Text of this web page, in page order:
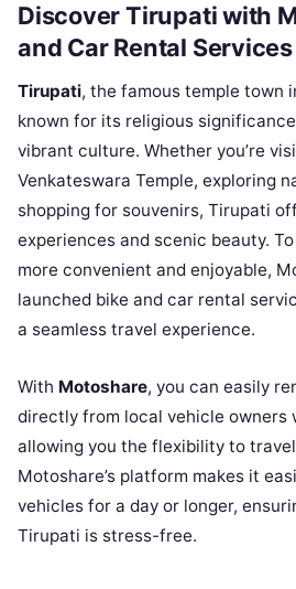
Discover Tirupati with
and Car Rental Services
Tirupati, the famous temple town
known for its religious
vibrant culture. Whether you’re
Venkateswara Temple, exploring
shopping for souvenirs, Tirupati
experiences and scenic beauty.
more convenient and enjoyable,
launched bike and car rental
a seamless travel experience.
With Motoshare, you can easily
directly from local vehicle owners
allowing you the flexibility to
Motoshare’s platform makes it
vehicles for a day or longer,
Tirupati is stress-free.